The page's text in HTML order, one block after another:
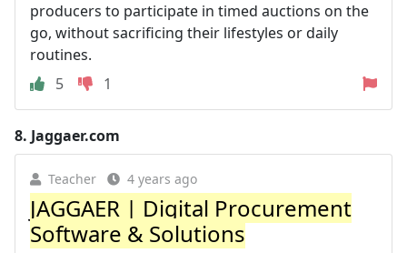
producers to participate in timed auctions on the
go, without sacrificing their lifestyles or daily
routines.
5
1
8. Jaggaer.com
Teacher 4 years ago
JAGGAER | Digital Procurement
Software & Solutions